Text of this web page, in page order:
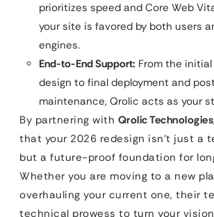
prioritizes speed and Core Web
your site is favored by both users
engines.
End-to-End Support: From the
design to final deployment and
maintenance, Qrolic acts as your
By partnering with Qrolic Technologies
that your 2026 redesign isn’t just a
but a future-proof foundation for
Whether you are moving to a new
overhauling your current one, their
technical prowess to turn your